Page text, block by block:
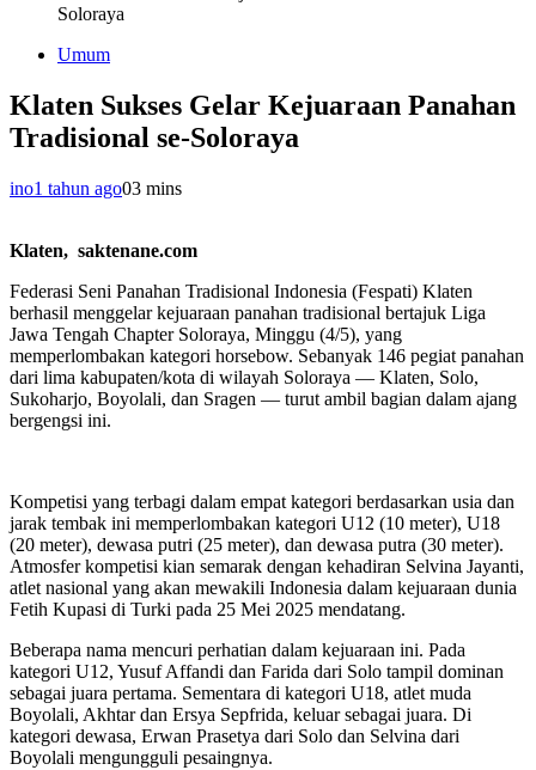
Soloraya
Umum
Klaten Sukses Gelar Kejuaraan Panahan
Tradisional se-Soloraya
ino1 tahun ago03 mins
Klaten, saktenane.com
Federasi Seni Panahan Tradisional Indonesia (Fespati) Klaten
berhasil menggelar kejuaraan panahan tradisional bertajuk Liga
Jawa Tengah Chapter Soloraya, Minggu (4/5), yang
memperlombakan kategori horsebow. Sebanyak 146 pegiat panahan
dari lima kabupaten/kota di wilayah Soloraya — Klaten, Solo,
Sukoharjo, Boyolali, dan Sragen — turut ambil bagian dalam ajang
bergengsi ini.
Kompetisi yang terbagi dalam empat kategori berdasarkan usia dan
jarak tembak ini memperlombakan kategori U12 (10 meter), U18
(20 meter), dewasa putri (25 meter), dan dewasa putra (30 meter).
Atmosfer kompetisi kian semarak dengan kehadiran Selvina Jayanti,
atlet nasional yang akan mewakili Indonesia dalam kejuaraan dunia
Fetih Kupasi di Turki pada 25 Mei 2025 mendatang.
Beberapa nama mencuri perhatian dalam kejuaraan ini. Pada
kategori U12, Yusuf Affandi dan Farida dari Solo tampil dominan
sebagai juara pertama. Sementara di kategori U18, atlet muda
Boyolali, Akhtar dan Ersya Sepfrida, keluar sebagai juara. Di
kategori dewasa, Erwan Prasetya dari Solo dan Selvina dari
Boyolali mengungguli pesaingnya.